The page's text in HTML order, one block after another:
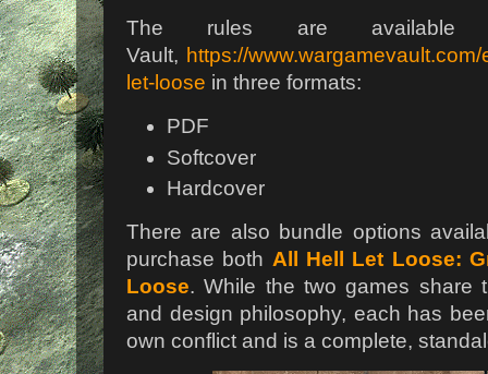
The rules are available
Vault, https://
let-loose in three formats:
PDF
Softcover
Hardcover
There are also bundle options
purchase both All Hell Let Loose:
Loose. While the two games share
and design philosophy, each has
own conflict and is a complete,